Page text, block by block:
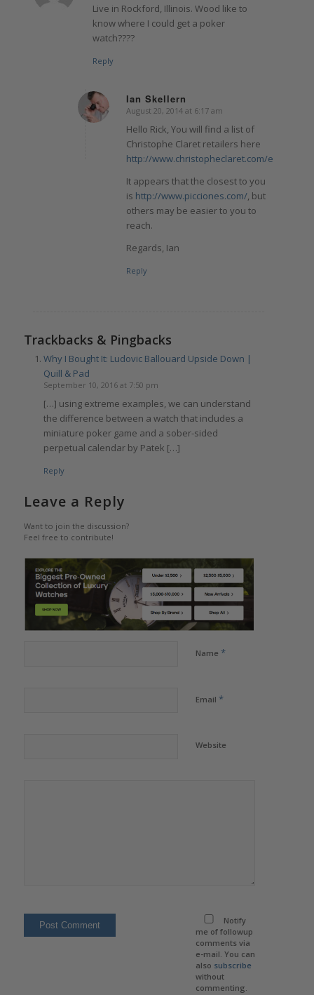
Live in Rockford, Illinois. Wood like to
know where I could get a poker
watch????
Reply
Ian Skellern
says:
August 20, 2014 at 6:17 am
Hello Rick, You will find a list of
Christophe Claret retailers here
http://www.christopheclaret.com/en/
It appears that the closest to you
is http://www.picciones.com/, but
others may be easier to you to
reach.
Regards, Ian
Reply
Trackbacks & Pingbacks
Why I Bought It: Ludovic Ballouard Upside Down |
Quill & Pad
September 10, 2016 at 7:50 pm
[…] using extreme examples, we can understand
the difference between a watch that includes a
miniature poker game and a sober-sided
perpetual calendar by Patek […]
Reply
Leave a Reply
Want to join the discussion?
Feel free to contribute!
Name *
Email *
Website
Notify
me of followup
comments via
e-mail. You can
also subscribe
without
commenting.